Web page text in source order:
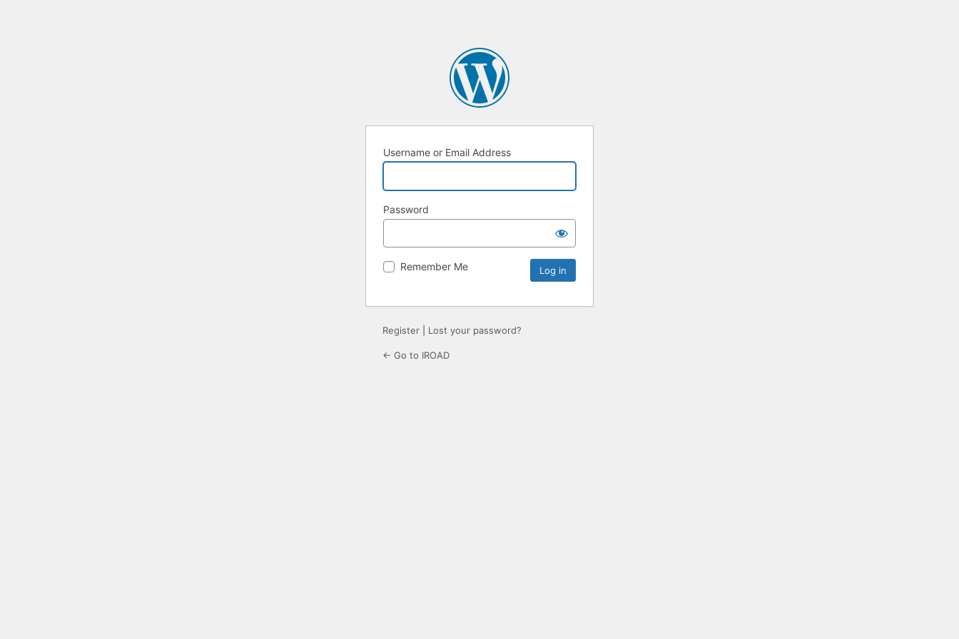
Username or Email Address
Password
Remember Me
Register Lost your password?
← Go to IROAD